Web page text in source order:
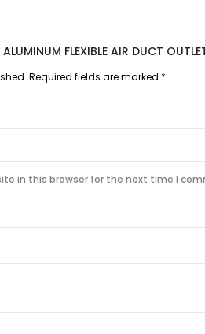
FLEXIBLE AIR DUCT
Required fields are marked *
in this browser for the next time I